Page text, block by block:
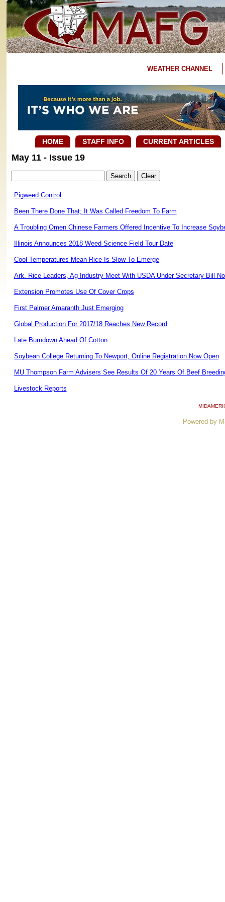
WEATHER CHANNEL
HOME STAFF INFO CURRENT ARTICLES
May 11 - Issue 19
Pigweed Control
Been There Done That; It Was Called Freedom To Farm
A Troubling Omen Chinese Farmers Offered Incentive To Increase
Illinois Announces 2018 Weed Science Field Tour Date
Cool Temperatures Mean Rice Is Slow To Emerge
Ark. Rice Leaders, Ag Industry Meet With USDA Under Secretary Bill
Extension Promotes Use Of Cover Crops
First Palmer Amaranth Just Emerging
Global Production For 2017/18 Reaches New Record
Late Burndown Ahead Of Cotton
Soybean College Returning To Newport, Online Registration Now Open
MU Thompson Farm Advisers See Results Of 20 Years Of Beef
Livestock Reports
Powered by